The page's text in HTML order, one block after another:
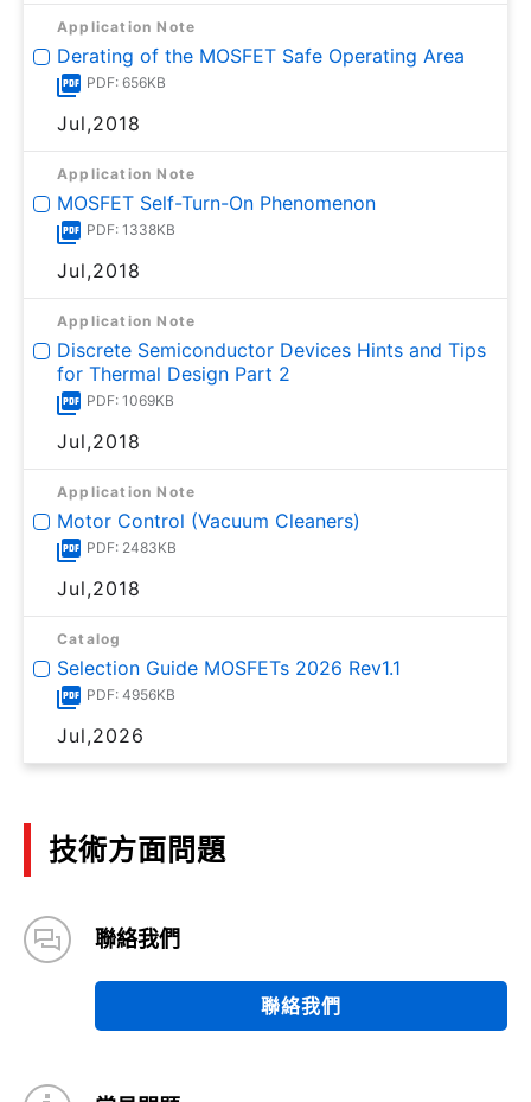
Application Note
Derating of the MOSFET Safe Operating Area
PDF: 656KB
Jul,2018
Application Note
MOSFET Self-Turn-On Phenomenon
PDF: 1338KB
Jul,2018
Application Note
Discrete Semiconductor Devices Hints and Tips
for Thermal Design Part 2
PDF: 1069KB
Jul,2018
Application Note
Motor Control (Vacuum Cleaners)
PDF: 2483KB
Jul,2018
Catalog
Selection Guide MOSFETs 2026 Rev1.1
PDF: 4956KB
Jul,2026
技術方面問題
聯絡我們
聯絡我們